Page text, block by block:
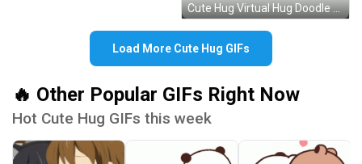
Cute Hug Virtual Hug Doodle Beating Heart GIF
Load More Cute Hug GIFs
🔥 Other Popular GIFs Right Now
Hot Cute Hug GIFs this week